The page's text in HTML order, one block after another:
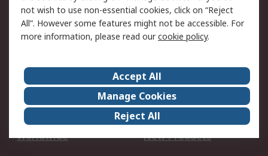
Terms and Conditions
of Sale
About Us
Careers
Corporate Group
Events
ESG
Our Certifications
Worldwide
New Products
not wish to use non-essential cookies, click on “Reject
All”. However some features might not be accessible. For
more information, please read ourcookie policy.
Accept All
Manage Cookies
Reject All